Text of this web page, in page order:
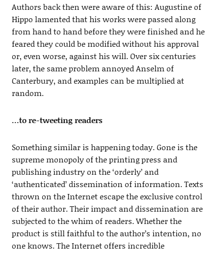
Authors back then were aware of this: Augustine of
Hippo lamented that his works were passed along
from hand to hand before they were finished and he
feared they could be modified without his approval
or, even worse, against his will. Over six centuries
later, the same problem annoyed Anselm of
Canterbury, and examples can be multiplied at
random.
…to re-tweeting readers
Something similar is happening today. Gone is the
supreme monopoly of the printing press and
publishing industry on the ‘orderly’ and
‘authenticated’ dissemination of information. Texts
thrown on the Internet escape the exclusive control
of their author. Their impact and dissemination are
subjected to the whim of readers. Whether the
product is still faithful to the author’s intention, no
one knows. The Internet offers incredible